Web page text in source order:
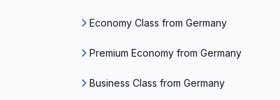
Economy Class from Germany
Premium Economy from Germany
Business Class from Germany